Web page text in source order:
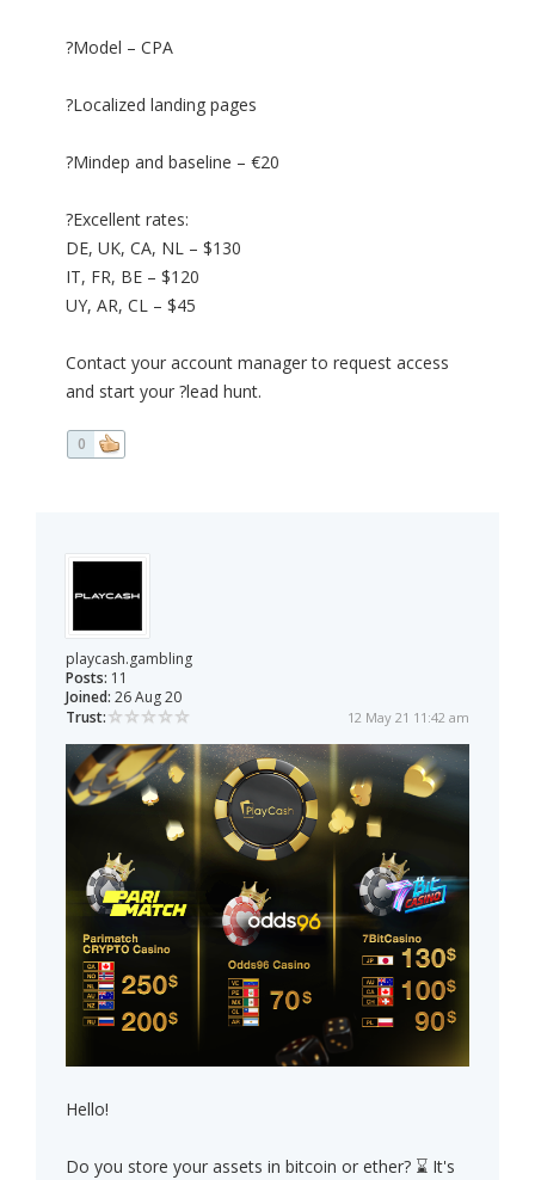
?Model – CPA
?Localized landing pages
?Mindep and baseline – €20
?Excellent rates:
DE, UK, CA, NL – $130
IT, FR, BE – $120
UY, AR, CL – $45
Contact your account manager to request access
and start your ?lead hunt.
0
playcash.gambling
Posts: 11
Joined: 26 Aug 20
Trust:
12 May 21 11:42 am
Hello!
Do you store your assets in bitcoin or ether? ⌛ It's